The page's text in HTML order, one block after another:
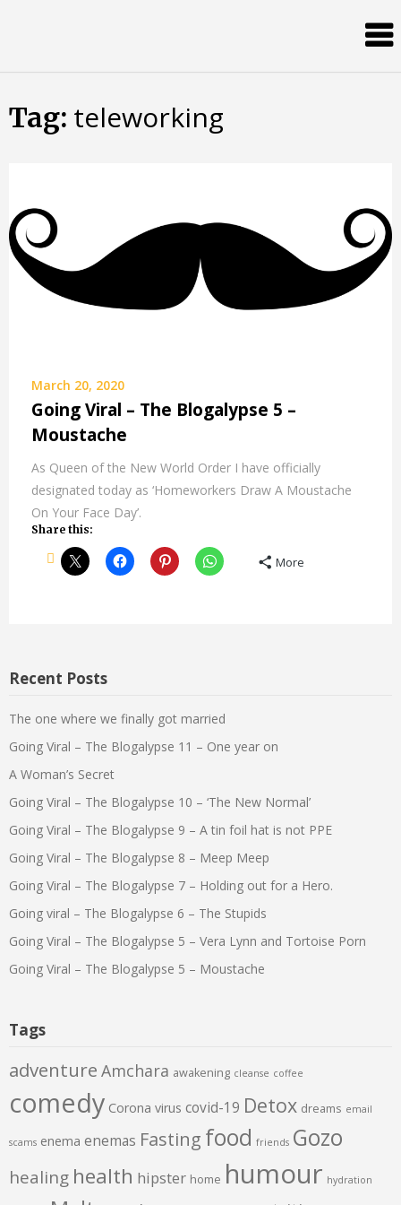
Tag: teleworking
March 20, 2020
Going Viral – The Blogalypse 5 –
Moustache
As Queen of the New World Order I have officially
designated today as ‘Homeworkers Draw A Moustache
On Your Face Day’.
Share this:
More
Recent Posts
The one where we finally got married
Going Viral – The Blogalypse 11 – One year on
A Woman’s Secret
Going Viral – The Blogalypse 10 – ‘The New Normal’
Going Viral – The Blogalypse 9 – A tin foil hat is not PPE
Going Viral – The Blogalypse 8 – Meep Meep
Going Viral – The Blogalypse 7 – Holding out for a Hero.
Going viral – The Blogalypse 6 – The Stupids
Going Viral – The Blogalypse 5 – Vera Lynn and Tortoise Porn
Going Viral – The Blogalypse 5 – Moustache
Tags
adventure Amchara awakening cleanse coffee
comedy Corona virus covid-19 Detox dreams email
scams enema enemas Fasting food friends Gozo
healing health hipster home humour hydration